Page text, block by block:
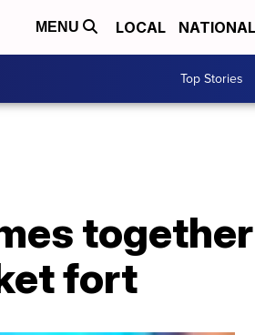
MENU LOCAL NATIONAL
Top Stories
fort